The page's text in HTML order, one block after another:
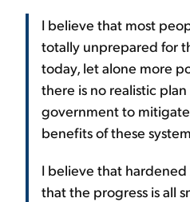
I believe that most
totally unprepared for
today, let alone more
there is no realistic
government to
benefits of these
I believe that hardened
that the progress is all